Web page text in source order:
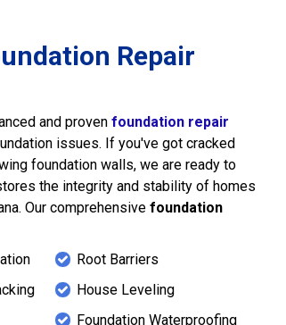
Repair
and proven foundation repair
issues. If you've got cracked
foundation walls, we are ready to
the integrity and stability of homes
Our comprehensive foundation
Root Barriers
House Leveling
Foundation Waterproofing